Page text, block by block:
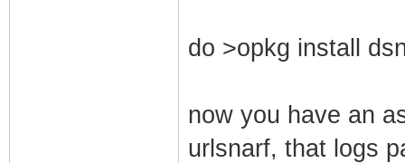
do >opkg install
now you have an
urlsnarf, that logs